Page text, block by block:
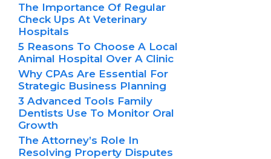
The Importance Of Regular
Check Ups At Veterinary
Hospitals
5 Reasons To Choose A Local
Animal Hospital Over A Clinic
Why CPAs Are Essential For
Strategic Business Planning
3 Advanced Tools Family
Dentists Use To Monitor Oral
Growth
The Attorney’s Role In
Resolving Property Disputes